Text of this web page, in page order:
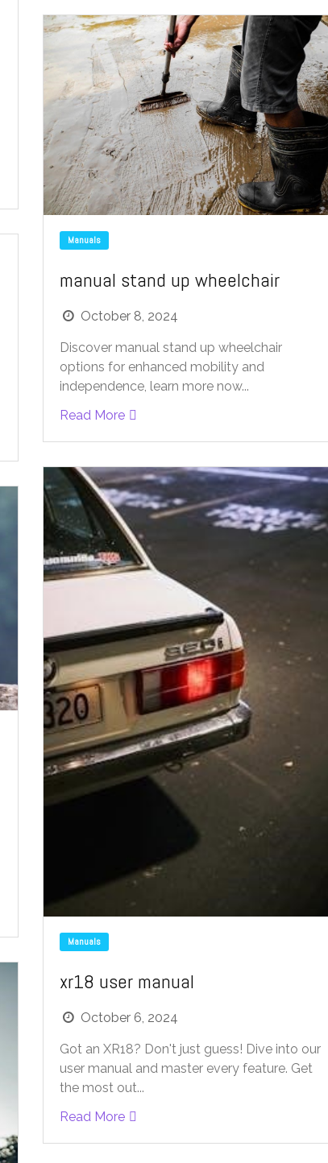
Manuals
manual stand up wheelchair
October 8, 2024
Discover manual stand up wheelchair
options for enhanced mobility and
independence, learn more now...
Read More
Manuals
xr18 user manual
October 6, 2024
Got an XR18? Don't just guess! Dive into our
user manual and master every feature. Get
the most out...
Read More